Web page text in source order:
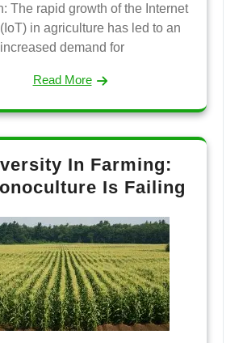
The rapid growth of the Internet
in agriculture has led to an
increased demand for
Read More
In Farming:
Is Failing